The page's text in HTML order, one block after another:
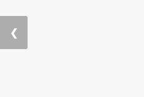
❮